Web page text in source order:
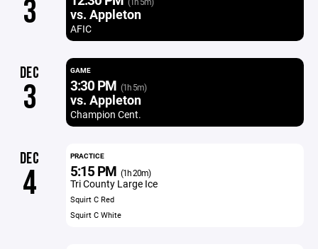
3 vs. Appleton
AFIC
DEC
3
GAME
3:30 PM (1h 5m)
vs. Appleton
Champion Cent.
DEC
4
PRACTICE
5:15 PM (1h 20m)
Tri County Large Ice
Squirt C Red
Squirt C White